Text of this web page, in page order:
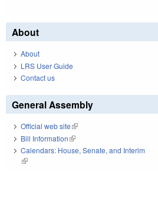
About
About
LRS User Guide
Contact us
General Assembly
Official web site(link is external)
Bill Information(link is external)
Calendars: House, Senate, and Interim
(link is external)